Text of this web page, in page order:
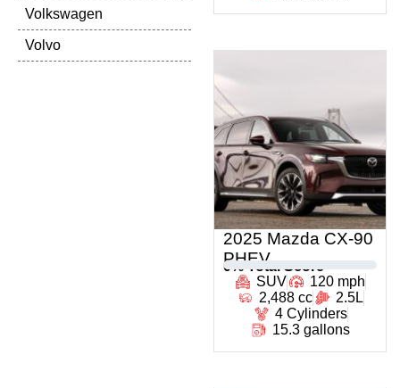
Volkswagen
Volvo
2025 Mazda CX-90
PHEV
0 % Total Score
SUV
120 mph
2,488 cc
2.5L
4 Cylinders
15.3 gallons